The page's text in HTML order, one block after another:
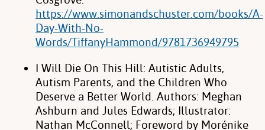
https://www.simonandschuster.com/books/A-
Day-With-No-
Words/TiffanyHammond/9781736949795
I Will Die On This Hill: Autistic Adults,
Autism Parents, and the Children Who
Deserve a Better World. Authors: Meghan
Ashburn and Jules Edwards; Illustrator:
Nathan McConnell; Foreword by Morénike